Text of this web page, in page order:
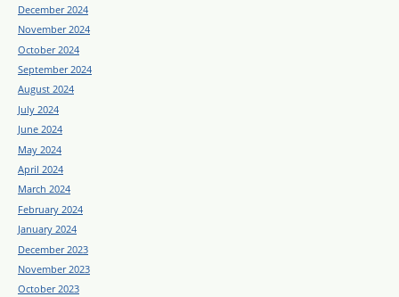
December 2024
November 2024
October 2024
September 2024
August 2024
July 2024
June 2024
May 2024
April 2024
March 2024
February 2024
January 2024
December 2023
November 2023
October 2023